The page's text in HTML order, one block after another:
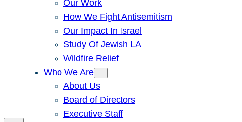
Our Work
How We Fight Antisemitism
Our Impact In Israel
Study Of Jewish LA
Wildfire Relief
Who We Are
About Us
Board of Directors
Executive Staff